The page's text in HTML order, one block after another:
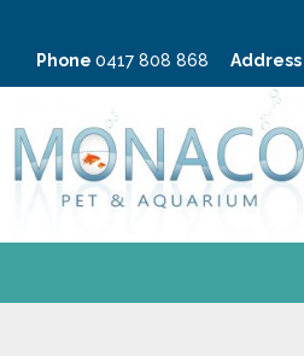
Phone 0417 808 868 Address